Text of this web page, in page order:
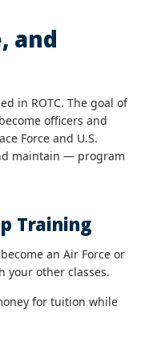
and
in ROTC. The goal of
officers and
Force and U.S.
maintain — program
Training
an Air Force or
your other classes.
for tuition while